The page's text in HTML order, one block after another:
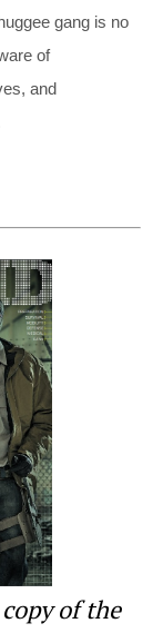
gang is no
of
and
copy of the